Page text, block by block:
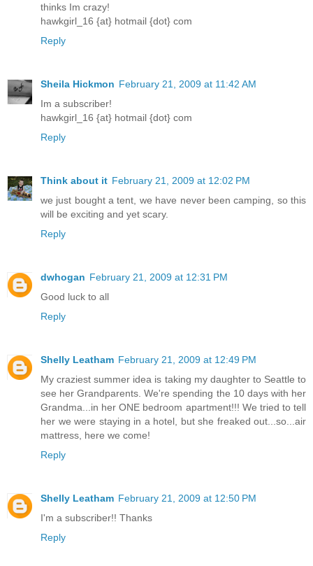
thinks Im crazy!
hawkgirl_16 {at} hotmail {dot} com
Reply
Sheila Hickmon February 21, 2009 at 11:42 AM
Im a subscriber!
hawkgirl_16 {at} hotmail {dot} com
Reply
Think about it February 21, 2009 at 12:02 PM
we just bought a tent, we have never been camping, so this
will be exciting and yet scary.
Reply
dwhogan February 21, 2009 at 12:31 PM
Good luck to all
Reply
Shelly Leatham February 21, 2009 at 12:49 PM
My craziest summer idea is taking my daughter to Seattle to
see her Grandparents. We're spending the 10 days with her
Grandma...in her ONE bedroom apartment!!! We tried to tell
her we were staying in a hotel, but she freaked out...so...air
mattress, here we come!
Reply
Shelly Leatham February 21, 2009 at 12:50 PM
I'm a subscriber!! Thanks
Reply